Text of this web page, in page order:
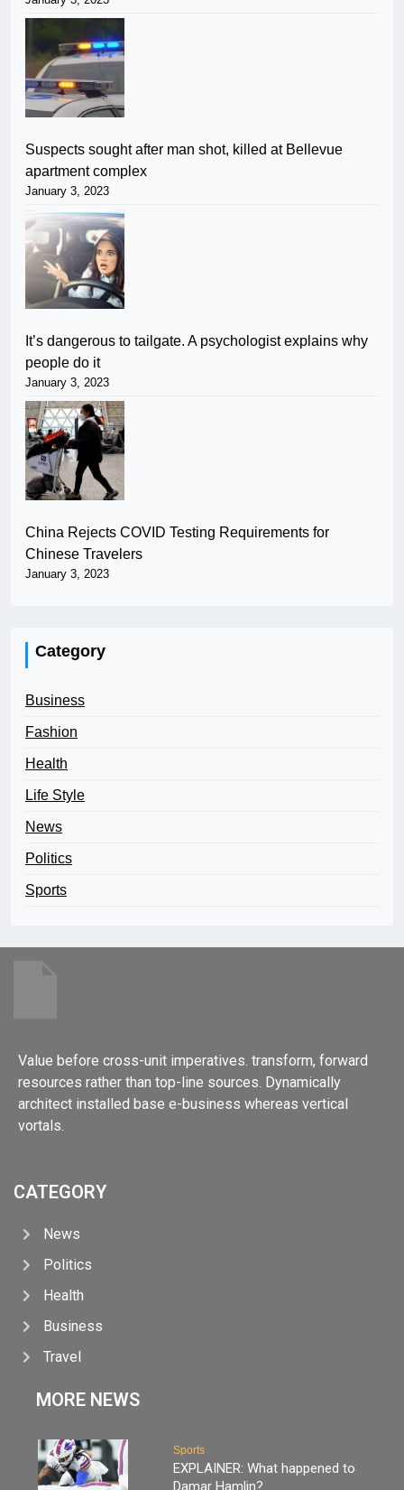
Suspects sought after man shot, killed at Bellevue
apartment complex
January 3, 2023
It’s dangerous to tailgate. A psychologist explains why
people do it
January 3, 2023
China Rejects COVID Testing Requirements for
Chinese Travelers
January 3, 2023
Category
Business
Fashion
Health
Life Style
News
Politics
Sports
Value before cross-unit imperatives. transform, forward
resources rather than top-line sources. Dynamically
architect installed base e-business whereas vertical
vortals.
CATEGORY
News
Politics
Health
Business
Travel
MORE NEWS
Sports
EXPLAINER: What happened to
Damar Hamlin?